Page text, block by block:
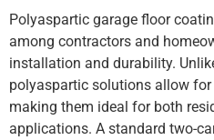
Polyaspartic garage floor
among contractors and
installation and durability.
polyaspartic solutions allow
making them ideal for both
applications. A standard two-